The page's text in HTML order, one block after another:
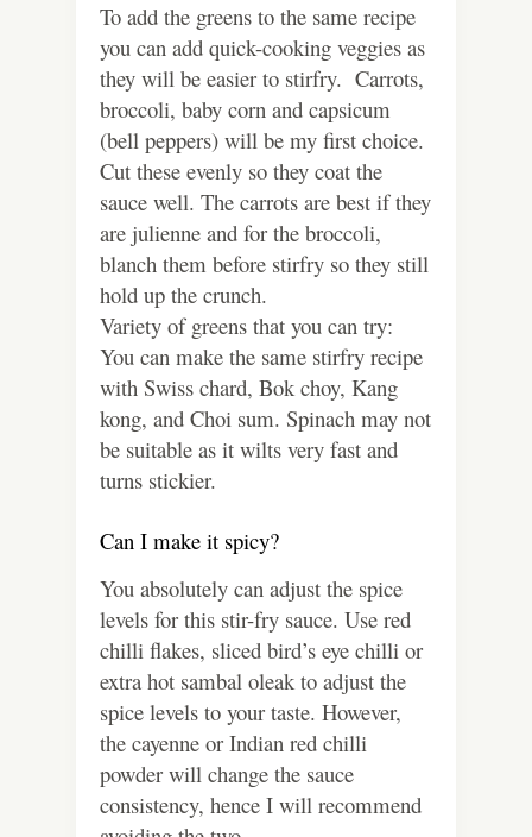
To add the greens to the same recipe
you can add quick-cooking veggies as
they will be easier to stirfry. Carrots,
broccoli, baby corn and capsicum
(bell peppers) will be my first choice.
Cut these evenly so they coat the
sauce well. The carrots are best if they
are julienne and for the broccoli,
blanch them before stirfry so they still
hold up the crunch.
Variety of greens that you can try:
You can make the same stirfry recipe
with Swiss chard, Bok choy, Kang
kong, and Choi sum. Spinach may not
be suitable as it wilts very fast and
turns stickier.
Can I make it spicy?
You absolutely can adjust the spice
levels for this stir-fry sauce. Use red
chilli flakes, sliced bird’s eye chilli or
extra hot sambal oleak to adjust the
spice levels to your taste. However,
the cayenne or Indian red chilli
powder will change the sauce
consistency, hence I will recommend